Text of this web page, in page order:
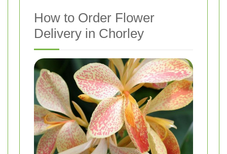
How to Order Flower
Delivery in Chorley